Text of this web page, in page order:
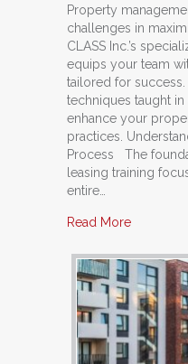
Property
challenges in
CLASS Inc.’s
equips your team
tailored for
techniques taught in
enhance your
practices.
Process The
leasing training
entire…
Read Moreabout